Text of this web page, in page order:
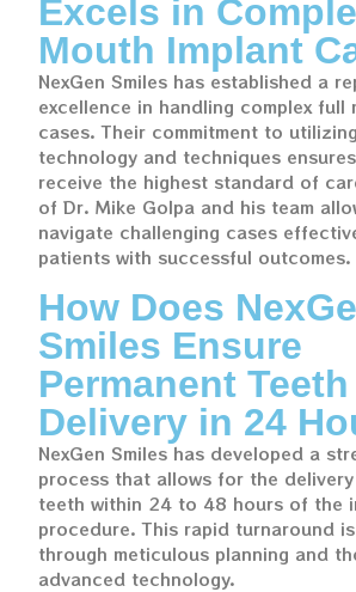
Excels in
Mouth Implant
NexGen Smiles has established a
excellence in handling complex full
cases. Their commitment to
technology and techniques
receive the highest standard of
of Dr. Mike Golpa and his team
navigate challenging cases
patients with successful outcomes.
How Does
Smiles Ensure
Permanent Teeth
Delivery in 24
NexGen Smiles has developed a
process that allows for the
teeth within 24 to 48 hours of the
procedure. This rapid turnaround
through meticulous planning and
advanced technology.